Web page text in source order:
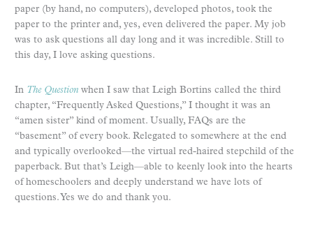
paper (by hand, no computers), developed photos, took the
paper to the printer and, yes, even delivered the paper. My job
was to ask questions all day long and it was incredible. Still to
this day, I love asking questions.
In The Question when I saw that Leigh Bortins called the third
chapter, “Frequently Asked Questions,” I thought it was an
“amen sister” kind of moment. Usually, FAQs are the
“basement” of every book. Relegated to somewhere at the end
and typically overlooked—the virtual red-haired stepchild of the
paperback. But that’s Leigh—able to keenly look into the hearts
of homeschoolers and deeply understand we have lots of
questions. Yes we do and thank you.